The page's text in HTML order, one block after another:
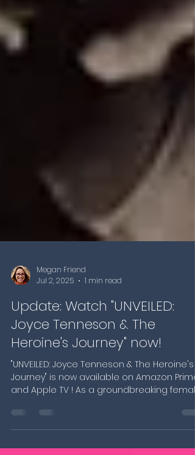
Megan Friend
Jul 2, 2025
Update: Watch "UNVEILED:
Joyce Tenneson & The
Heroine's Journey" now!
Journey" is now available on Amazon Prime
and Apple TV ! As a groundbreaking